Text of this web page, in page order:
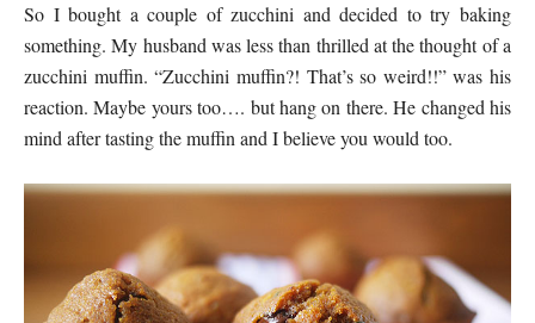
So I bought a couple of zucchini and decided to try baking
something. My husband was less than thrilled at the thought of a
zucchini muffin. “Zucchini muffin?! That’s so weird!!” was his
reaction. Maybe yours too…. but hang on there. He changed his
mind after tasting the muffin and I believe you would too.